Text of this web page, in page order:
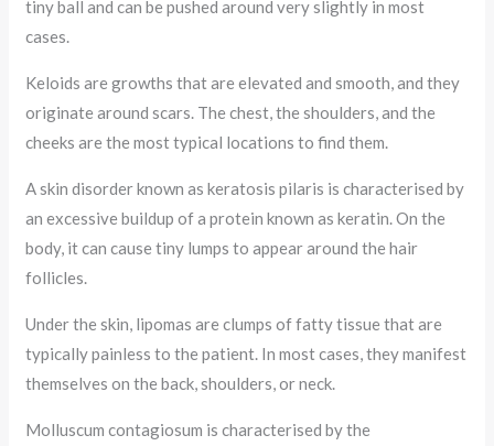
tiny ball and can be pushed around very slightly in most
cases.
Keloids are growths that are elevated and smooth, and they
originate around scars. The chest, the shoulders, and the
cheeks are the most typical locations to find them.
A skin disorder known as keratosis pilaris is characterised by
an excessive buildup of a protein known as keratin. On the
body, it can cause tiny lumps to appear around the hair
follicles.
Under the skin, lipomas are clumps of fatty tissue that are
typically painless to the patient. In most cases, they manifest
themselves on the back, shoulders, or neck.
Molluscum contagiosum is characterised by the